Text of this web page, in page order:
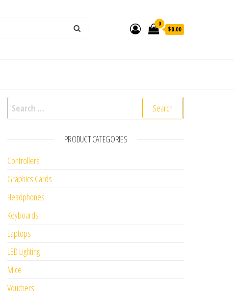
0
$0.00
Search for:
PRODUCT CATEGORIES
Controllers
Graphics Cards
Headphones
Keyboards
Laptops
LED Lighting
Mice
Vouchers